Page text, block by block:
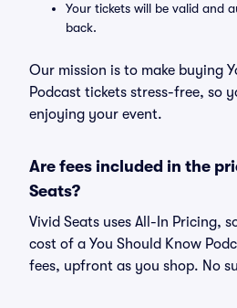
Your tickets will be valid and
back.
Our mission is to make buying
Podcast tickets stress-free, so
enjoying your event.
Are fees included in the
Seats?
Vivid Seats uses All-In Pricing,
cost of a You Should Know
fees, upfront as you shop. No